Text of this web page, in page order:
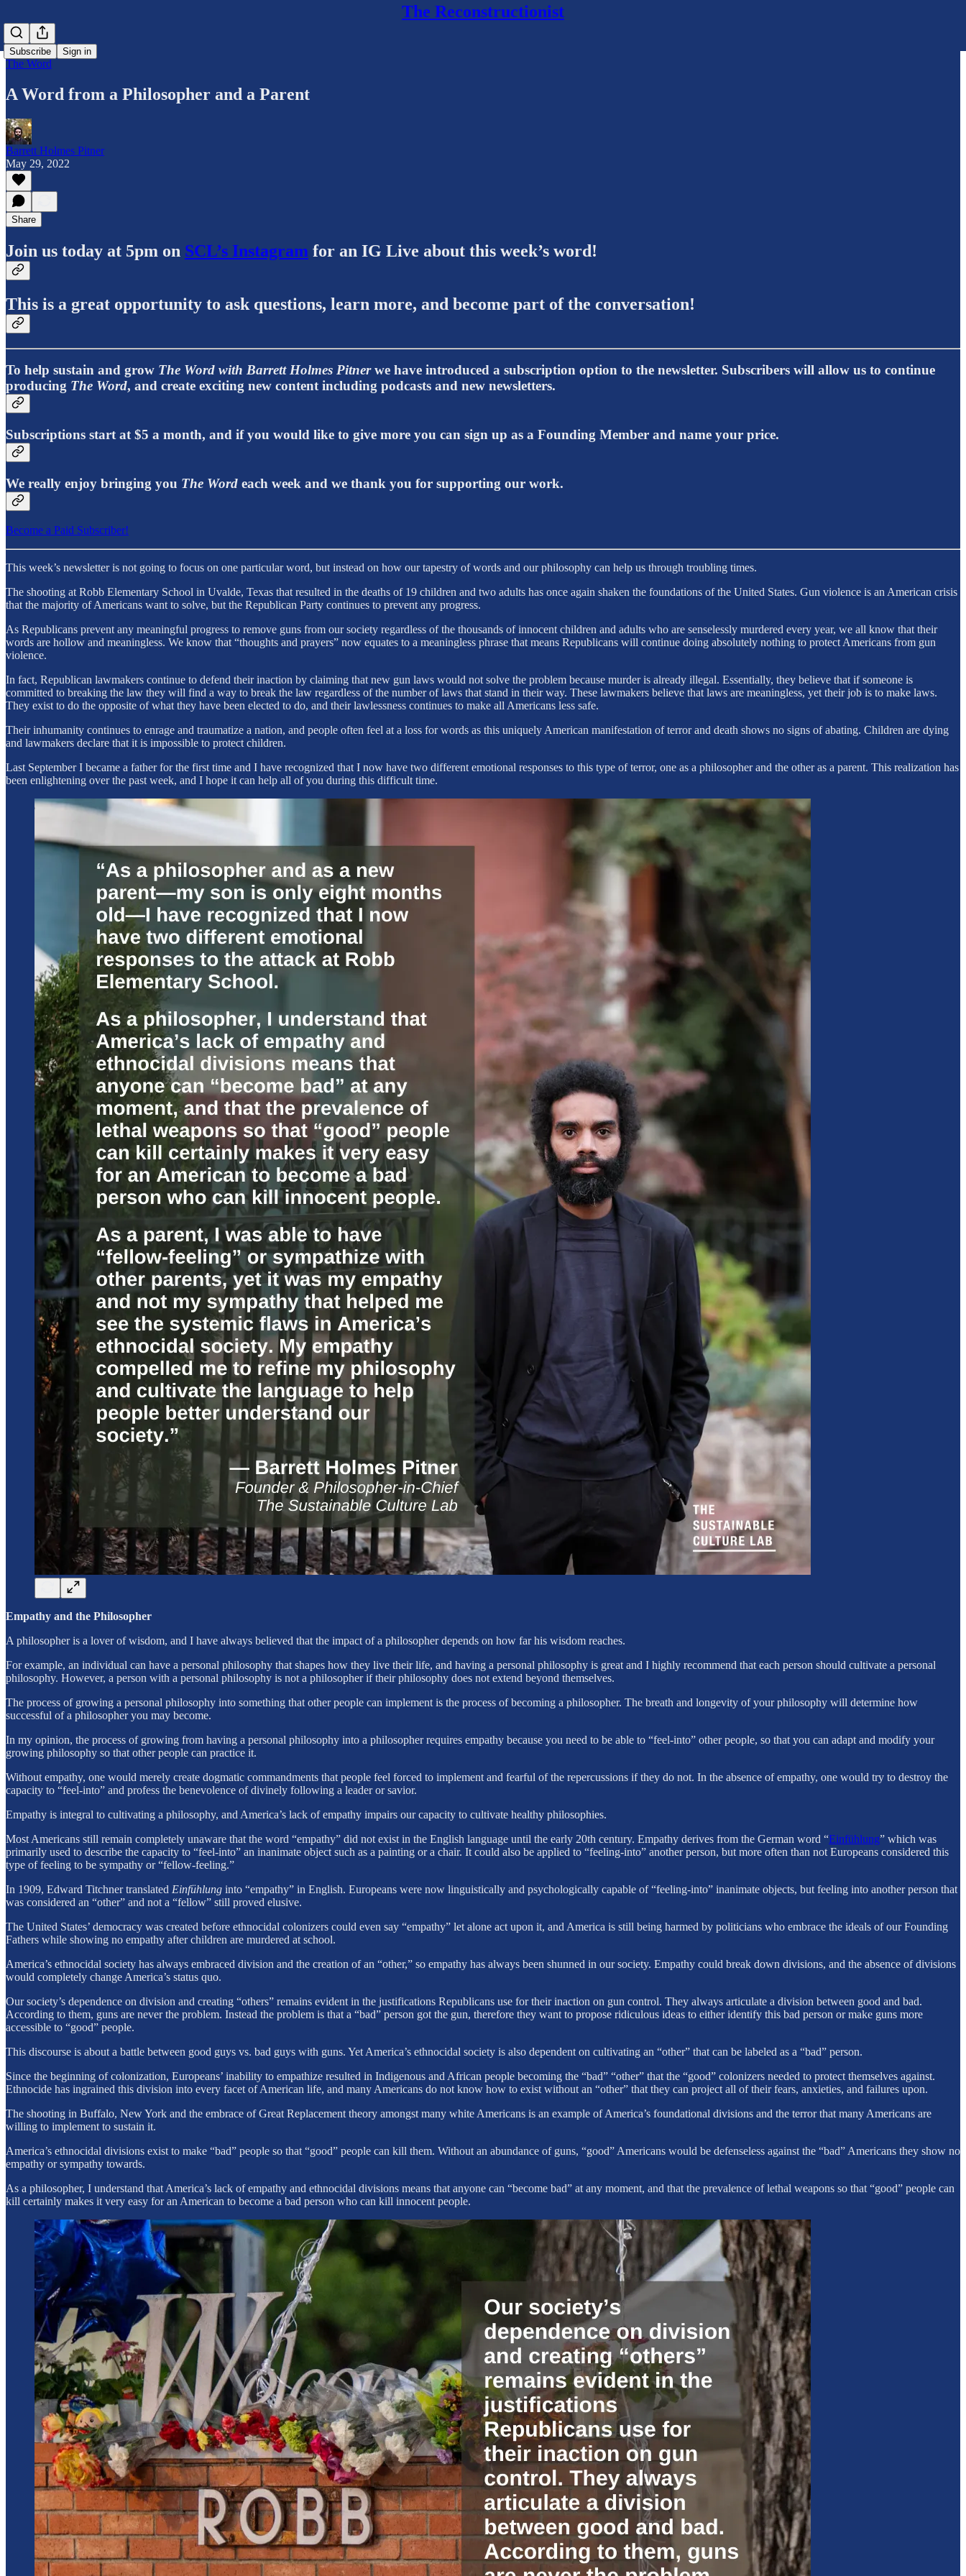
The Reconstructionist
Subscribe Sign in
The Word
A Word from a Philosopher and a Parent
Barrett Holmes Pitner
May 29, 2022
Share
Join us today at 5pm on SCL’s Instagram for an IG Live about this week’s word!
This is a great opportunity to ask questions, learn more, and become part of the conversation!
To help sustain and grow The Word with Barrett Holmes Pitnerwe have introduced a subscription option to the newsletter. Subscribers will allow us to continue
producing The Word, and create exciting new content including podcasts and new newsletters.
Subscriptions start at $5 a month, and if you would like to give more you can sign up as a Founding Member and name your price.
We really enjoy bringing you The Word each week and we thank you for supporting our work.
Become a Paid Subscriber!
This week’s newsletter is not going to focus on one particular word, but instead on how our tapestry of words and our philosophy can help us through troubling times.
The shooting at Robb Elementary School in Uvalde, Texas that resulted in the deaths of 19 children and two adults has once again shaken the foundations of the United States. Gun violence is an American crisis
that the majority of Americans want to solve, but the Republican Party continues to prevent any progress.
As Republicans prevent any meaningful progress to remove guns from our society regardless of the thousands of innocent children and adults who are senselessly murdered every year, we all know that their
words are hollow and meaningless. We know that “thoughts and prayers” now equates to a meaningless phrase that means Republicans will continue doing absolutely nothing to protect Americans from gun
violence.
In fact, Republican lawmakers continue to defend their inaction by claiming that new gun laws would not solve the problem because murder is already illegal. Essentially, they believe that if someone is
committed to breaking the law they will find a way to break the law regardless of the number of laws that stand in their way. These lawmakers believe that laws are meaningless, yet their job is to make laws.
They exist to do the opposite of what they have been elected to do, and their lawlessness continues to make all Americans less safe.
Their inhumanity continues to enrage and traumatize a nation, and people often feel at a loss for words as this uniquely American manifestation of terror and death shows no signs of abating. Children are dying
and lawmakers declare that it is impossible to protect children.
Last September I became a father for the first time and I have recognized that I now have two different emotional responses to this type of terror, one as a philosopher and the other as a parent. This realization has
been enlightening over the past week, and I hope it can help all of you during this difficult time.
Empathy and the Philosopher
A philosopher is a lover of wisdom, and I have always believed that the impact of a philosopher depends on how far his wisdom reaches.
For example, an individual can have a personal philosophy that shapes how they live their life, and having a personal philosophy is great and I highly recommend that each person should cultivate a personal
philosophy. However, a person with a personal philosophy is not a philosopher if their philosophy does not extend beyond themselves.
The process of growing a personal philosophy into something that other people can implement is the process of becoming a philosopher. The breath and longevity of your philosophy will determine how
successful of a philosopher you may become.
In my opinion, the process of growing from having a personal philosophy into a philosopher requires empathy because you need to be able to “feel-into” other people, so that you can adapt and modify your
growing philosophy so that other people can practice it.
Without empathy, one would merely create dogmatic commandments that people feel forced to implement and fearful of the repercussions if they do not. In the absence of empathy, one would try to destroy the
capacity to “feel-into” and profess the benevolence of divinely following a leader or savior.
Empathy is integral to cultivating a philosophy, and America’s lack of empathy impairs our capacity to cultivate healthy philosophies.
Most Americans still remain completely unaware that the word “empathy” did not exist in the English language until the early 20th century. Empathy derives from the German word “Einfühlung” which was
primarily used to describe the capacity to “feel-into” an inanimate object such as a painting or a chair. It could also be applied to “feeling-into” another person, but more often than not Europeans considered this
type of feeling to be sympathy or “fellow-feeling.”
In 1909, Edward Titchner translated Einfühlung into “empathy” in English. Europeans were now linguistically and psychologically capable of “feeling-into” inanimate objects, but feeling into another person that
was considered an “other” and not a “fellow” still proved elusive.
The United States’ democracy was created before ethnocidal colonizers could even say “empathy” let alone act upon it, and America is still being harmed by politicians who embrace the ideals of our Founding
Fathers while showing no empathy after children are murdered at school.
America’s ethnocidal society has always embraced division and the creation of an “other,” so empathy has always been shunned in our society. Empathy could break down divisions, and the absence of divisions
would completely change America’s status quo.
Our society’s dependence on division and creating “others” remains evident in the justifications Republicans use for their inaction on gun control. They always articulate a division between good and bad.
According to them, guns are never the problem. Instead the problem is that a “bad” person got the gun, therefore they want to propose ridiculous ideas to either identify this bad person or make guns more
accessible to “good” people.
This discourse is about a battle between good guys vs. bad guys with guns. Yet America’s ethnocidal society is also dependent on cultivating an “other” that can be labeled as a “bad” person.
Since the beginning of colonization, Europeans’ inability to empathize resulted in Indigenous and African people becoming the “bad” “other” that the “good” colonizers needed to protect themselves against.
Ethnocide has ingrained this division into every facet of American life, and many Americans do not know how to exist without an “other” that they can project all of their fears, anxieties, and failures upon.
The shooting in Buffalo, New York and the embrace of Great Replacement theory amongst many white Americans is an example of America’s foundational divisions and the terror that many Americans are
willing to implement to sustain it.
America’s ethnocidal divisions exist to make “bad” people so that “good” people can kill them. Without an abundance of guns, “good” Americans would be defenseless against the “bad” Americans they show no
empathy or sympathy towards.
As a philosopher, I understand that America’s lack of empathy and ethnocidal divisions means that anyone can “become bad” at any moment, and that the prevalence of lethal weapons so that “good” people can
kill certainly makes it very easy for an American to become a bad person who can kill innocent people.